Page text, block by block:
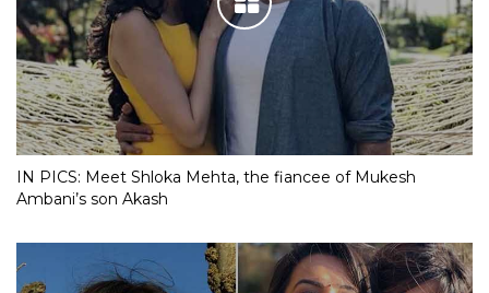
IN PICS: Meet Shloka Mehta, the fiancee of Mukesh
Ambani’s son Akash